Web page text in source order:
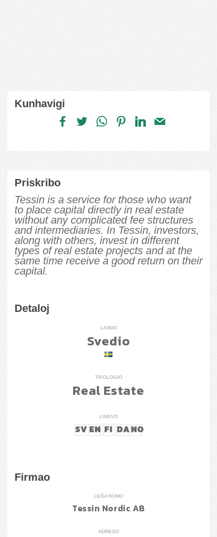
Kunhavigi
Priskribo
Tessin is a service for those who want
to place capital directly in real estate
without any complicated fee structures
and intermediaries. In Tessin, investors,
along with others, invest in different
types of real estate projects and at the
same time receive a good return on their
capital.
Detaloj
LANDO
Svedio
TIPOLOGIO
Real Estate
LINGVO
SV EN FI DANO
Firmao
LEĜA NOMO
Tessin Nordic AB
ADRESO